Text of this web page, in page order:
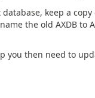
keep a
the old AXDB to
you then need to